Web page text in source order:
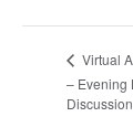
Virtual
– Evening